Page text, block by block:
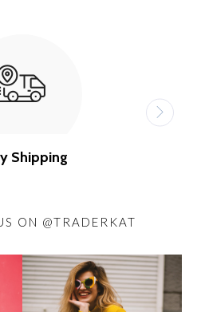
Shipping
ON @TRADERKAT